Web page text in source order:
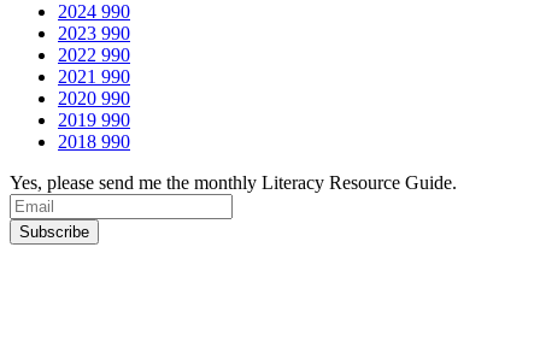
2024 990
2023 990
2022 990
2021 990
2020 990
2019 990
2018 990
Yes, please send me the monthly Literacy Resource Guide.